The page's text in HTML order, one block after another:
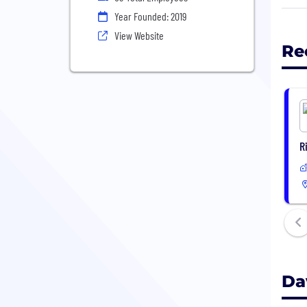
Year Founded: 2019
View Website